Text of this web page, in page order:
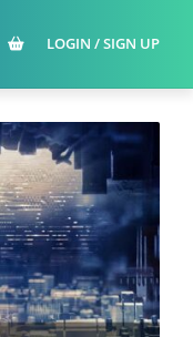
LOGIN / SIGN UP